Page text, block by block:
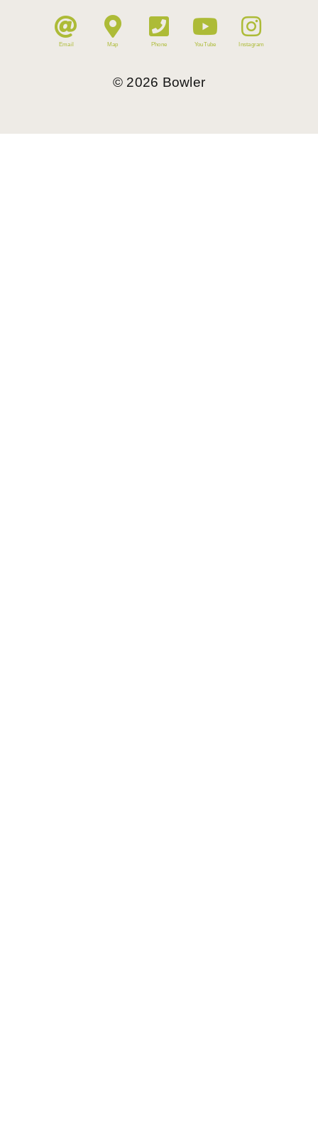
Email Map Phone YouTube Instagram
© 2026 Bowler